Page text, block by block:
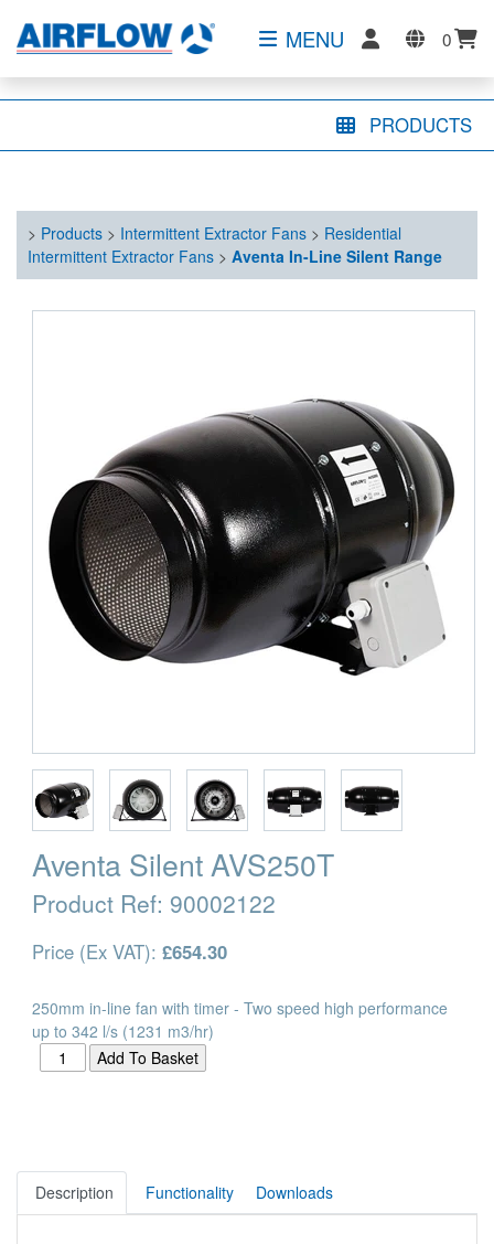
MENU 0
PRODUCTS
> Products> Intermittent Extractor Fans> Residential
Intermittent Extractor Fans> Aventa In-Line Silent Range
Aventa Silent AVS250T
Product Ref: 90002122
Price (Ex VAT): £654.30
250mm in-line fan with timer - Two speed high performance
up to 342 l/s (1231 m3/hr)
Description Functionality Downloads